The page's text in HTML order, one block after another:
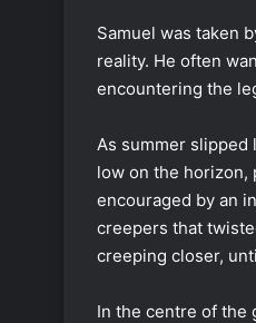
Samuel was taken
reality. He often
encountering the
As summer slipped
low on the horizon,
encouraged by an
creepers that
creeping closer,
In the centre of the